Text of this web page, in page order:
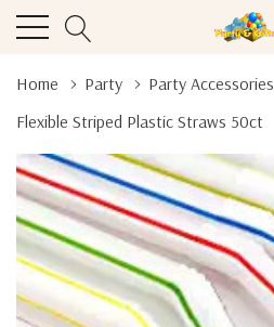
Home Party
Party Accessories
Flexible Striped Plastic Straws 50ct